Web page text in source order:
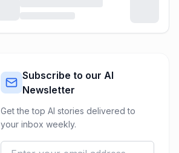
Subscribe to our AI
Newsletter
Get the top AI stories delivered to
your inbox weekly.